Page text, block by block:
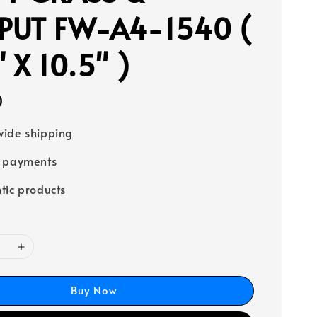
FW-A4-1540 (
X 10.5" )
shipping
payments
products
Buy Now